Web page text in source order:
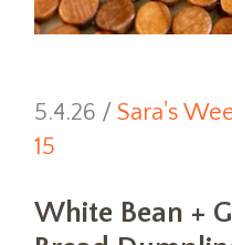
5.4.26 / Sara's
15
White Bean +